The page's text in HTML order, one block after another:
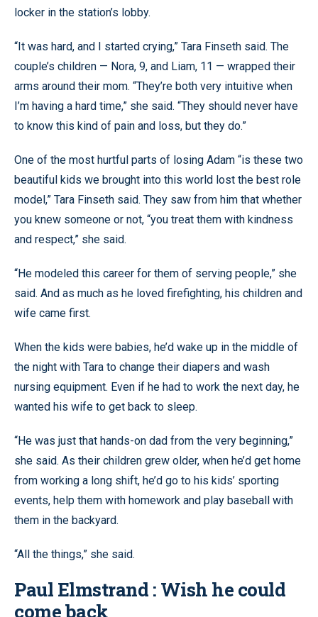
locker in the station’s lobby.
“It was hard, and I started crying,” Tara Finseth said. The
couple’s children — Nora, 9, and Liam, 11 — wrapped their
arms around their mom. “They’re both very intuitive when
I’m having a hard time,” she said. “They should never have
to know this kind of pain and loss, but they do.”
One of the most hurtful parts of losing Adam “is these two
beautiful kids we brought into this world lost the best role
model,” Tara Finseth said. They saw from him that whether
you knew someone or not, “you treat them with kindness
and respect,” she said.
“He modeled this career for them of serving people,” she
said. And as much as he loved firefighting, his children and
wife came first.
When the kids were babies, he’d wake up in the middle of
the night with Tara to change their diapers and wash
nursing equipment. Even if he had to work the next day, he
wanted his wife to get back to sleep.
“He was just that hands-on dad from the very beginning,”
she said. As their children grew older, when he’d get home
from working a long shift, he’d go to his kids’ sporting
events, help them with homework and play baseball with
them in the backyard.
“All the things,” she said.
Paul Elmstrand : Wish he could
come back